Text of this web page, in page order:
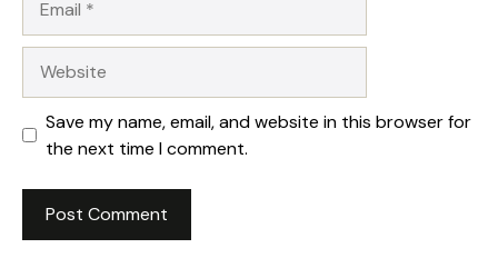
Save my name, email, and website in this browser for
the next time I comment.